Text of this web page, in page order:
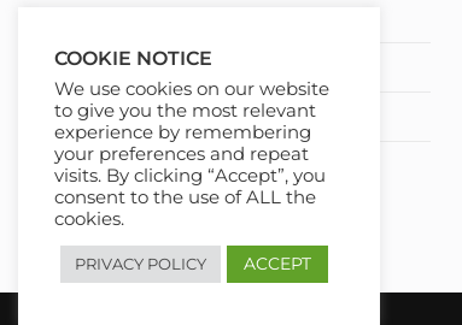
Earnings Disclaimer
Affiliate Disclosure
COOKIE NOTICE
We use cookies on our website
to give you the most relevant
experience by remembering
your preferences and repeat
visits. By clicking “Accept”, you
consent to the use of ALL the
cookies.
PRIVACY POLICY ACCEPT